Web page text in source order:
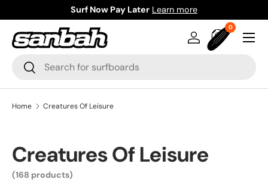
Skip to content
Surf Now Pay Later Learn more
Search
Search
Log inBag
00 items
Menu
Home Creatures Of Leisure
Creatures Of Leisure
(168 products)